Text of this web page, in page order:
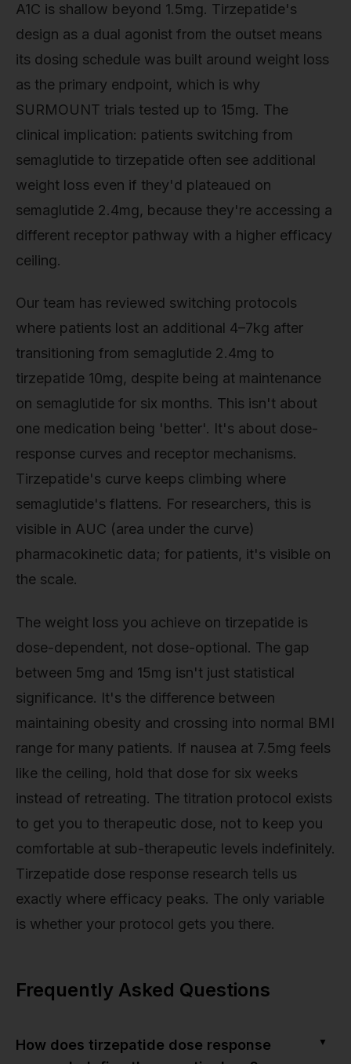
A1C is shallow beyond 1.5mg. Tirzepatide's
design as a dual agonist from the outset means
its dosing schedule was built around weight loss
as the primary endpoint, which is why
SURMOUNT trials tested up to 15mg. The
clinical implication: patients switching from
semaglutide to tirzepatide often see additional
weight loss even if they'd plateaued on
semaglutide 2.4mg, because they're accessing a
different receptor pathway with a higher efficacy
ceiling.
Our team has reviewed switching protocols
where patients lost an additional 4–7kg after
transitioning from semaglutide 2.4mg to
tirzepatide 10mg, despite being at maintenance
on semaglutide for six months. This isn't about
one medication being 'better'. It's about dose-
response curves and receptor mechanisms.
Tirzepatide's curve keeps climbing where
semaglutide's flattens. For researchers, this is
visible in AUC (area under the curve)
pharmacokinetic data; for patients, it's visible on
the scale.
The weight loss you achieve on tirzepatide is
dose-dependent, not dose-optional. The gap
between 5mg and 15mg isn't just statistical
significance. It's the difference between
maintaining obesity and crossing into normal BMI
range for many patients. If nausea at 7.5mg feels
like the ceiling, hold that dose for six weeks
instead of retreating. The titration protocol exists
to get you to therapeutic dose, not to keep you
comfortable at sub-therapeutic levels indefinitely.
Tirzepatide dose response research tells us
exactly where efficacy peaks. The only variable
is whether your protocol gets you there.
Frequently Asked Questions
How does tirzepatide dose response
▼